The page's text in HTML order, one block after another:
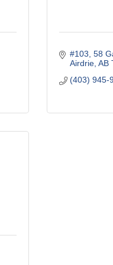
#103, 58
Airdrie AB
(403) 945-